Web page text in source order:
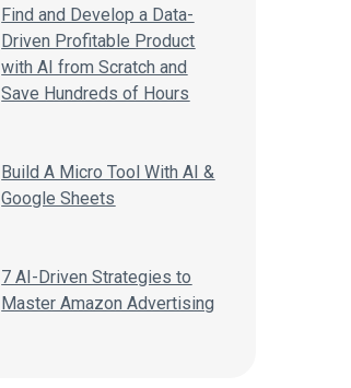
Find and Develop a Data-
Driven Profitable Product
with AI from Scratch and
Save Hundreds of Hours
Build A Micro Tool With AI &
Google Sheets
7 AI-Driven Strategies to
Master Amazon Advertising